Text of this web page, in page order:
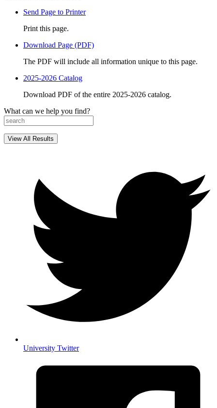
Send Page to Printer
Print this page.
Download Page (PDF)
The PDF will include all information unique to this page.
2025-2026 Catalog
Download PDF of the entire 2025-2026 catalog.
What can we help you find?
View All Results
University Twitter